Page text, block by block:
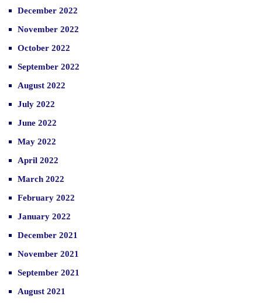
December 2022
November 2022
October 2022
September 2022
August 2022
July 2022
June 2022
May 2022
April 2022
March 2022
February 2022
January 2022
December 2021
November 2021
September 2021
August 2021